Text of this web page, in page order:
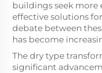
buildings seek more
effective solutions
debate between
has become
The dry type
significant